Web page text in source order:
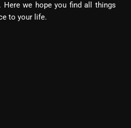
Here we hope you find all things
to your life.